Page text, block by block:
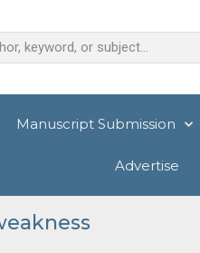
Manuscript Submission
Advertise